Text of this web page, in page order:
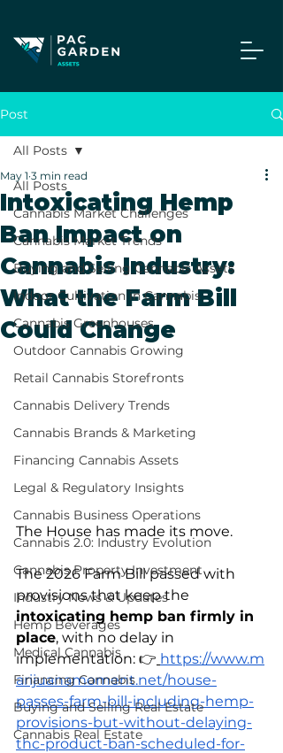
Post
All Posts
Cannabis Market Challenges
Cannabis Market Trends
Buying and Selling Cannabis Assets
Indoor Cultivation in Cannabis
Cannabis Greenhouses
Outdoor Cannabis Growing
Retail Cannabis Storefronts
Cannabis Delivery Trends
Cannabis Brands & Marketing
Financing Cannabis Assets
Legal & Regulatory Insights
Cannabis Business Operations
Cannabis 2.0: Industry Evolution
Cannabis Property Investment
Industry News & Updates
Hemp Beverages
Medical Cannabis
Financing Cannabis
Buying and Selling Real Estate
Cannabis Real Estate
All Posts
Intoxicating Hemp
Ban Impact on
Cannabis Industry:
What the Farm Bill
Could Change
May 1 3 min read
The House has made its move.
The 2026 Farm Bill passed with
provisions that keep the
intoxicating hemp ban firmly in
place, with no delay in
implementation: 👉 https://www.m
arijuanamoment.net/house-
passes-farm-bill-including-hemp-
provisions-but-without-delaying-
thc-product-ban-scheduled-for-